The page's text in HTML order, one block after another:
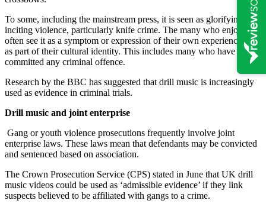
To some, including the mainstream press, it is seen as glorifying and
inciting violence, particularly knife crime. The many who enjoy it
often see it as a symptom or expression of their own experience or
as part of their cultural identity. This includes many who have never
committed any criminal offence.
Research by the BBC has suggested that drill music is increasingly
used as evidence in criminal trials.
Drill music and joint enterprise
Gang or youth violence prosecutions frequently involve joint
enterprise laws. These laws mean that defendants may be convicted
and sentenced based on association.
The Crown Prosecution Service (CPS) stated in June that UK drill
music videos could be used as ‘admissible evidence’ if they link
suspects believed to be affiliated with gangs to a crime.